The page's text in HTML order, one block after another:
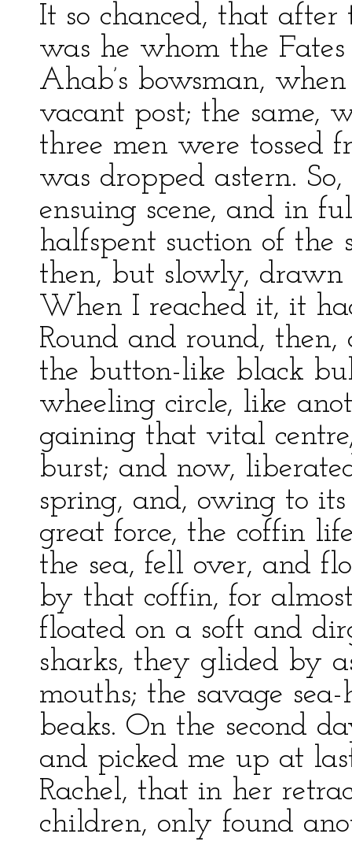
It so chanced, that after
was he whom the
Ahab’s bowsman,
vacant post; the same,
three men were tossed
was dropped astern.
ensuing scene, and in
halfspent suction of the
then, but slowly, drawn
When I reached it, it
Round and round,
the button-like black
wheeling circle, like
gaining that vital
burst; and now,
spring, and, owing to
great force, the coffin
the sea, fell over, and
by that coffin, for
floated on a soft and
sharks, they glided by
mouths; the savage
beaks. On the second
and picked me up at
Rachel, that in her
children, only found